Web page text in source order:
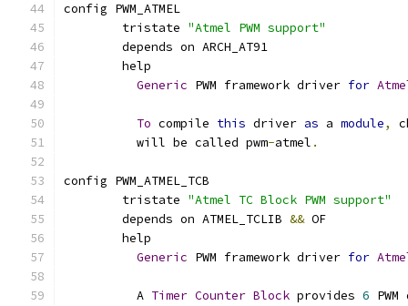
config PWM_ATMEL
	tristate
"Atmel PWM support"
	depends on ARCH_AT91
	help
Generic PWM framework driver for
To compile this driver as a module,
	  will be called pwm
-atmel .
config PWM_ATMEL_TCB
	tristate
"Atmel TC Block PWM support"
	depends on ATMEL_TCLIB
&& OF
	help
Generic PWM framework driver for
	  A
Timer Counter Block provides 6